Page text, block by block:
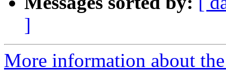
]
More information about